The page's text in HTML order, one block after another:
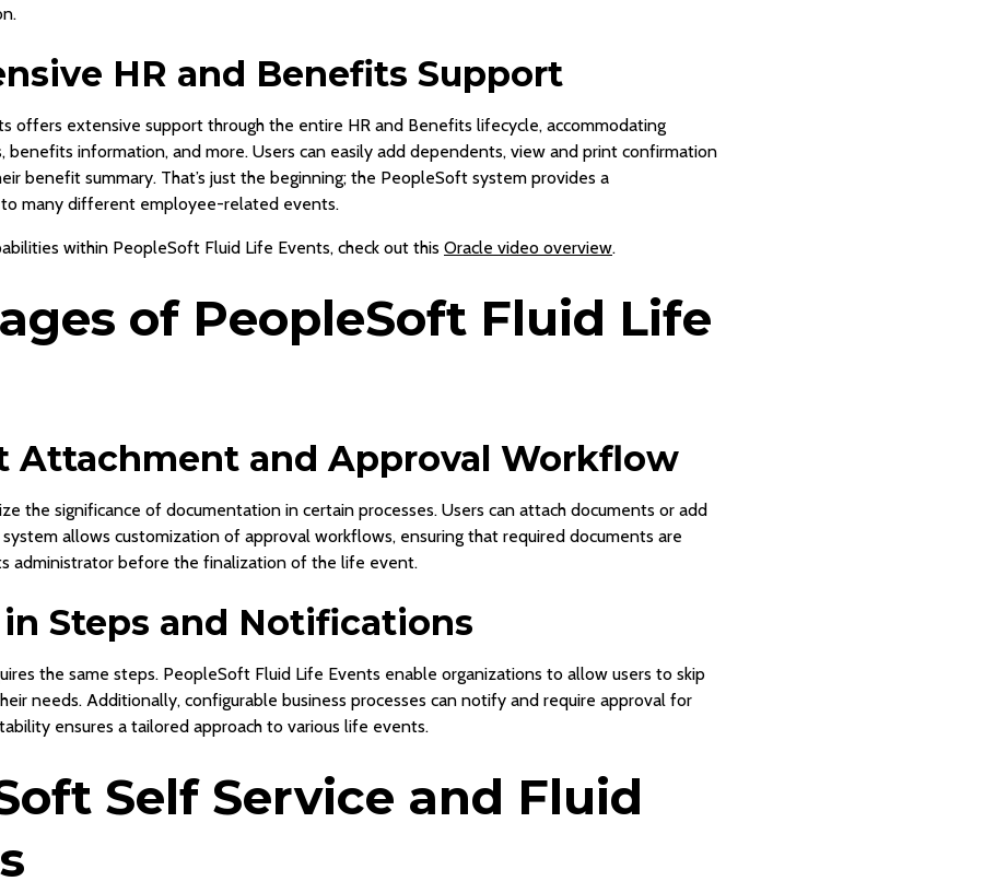
HR and Benefits Support
offers extensive support through the entire HR and Benefits lifecycle, accommodating
benefits information, and more. Users can easily add dependents, view and print confirmation
benefit summary. That’s just the beginning; the PeopleSoft system provides a
many different employee-related events.
within PeopleSoft Fluid Life Events, check out this Oracle video overview.
of PeopleSoft Fluid Life
Attachment and Approval Workflow
the significance of documentation in certain processes. Users can attach documents or add
allows customization of approval workflows, ensuring that required documents are
administrator before the finalization of the life event.
Steps and Notifications
the same steps. PeopleSoft Fluid Life Events enable organizations to allow users to skip
needs. Additionally, configurable business processes can notify and require approval for
ensures a tailored approach to various life events.
Self Service and Fluid